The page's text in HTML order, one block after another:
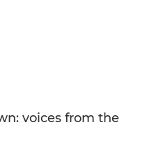
voices from the